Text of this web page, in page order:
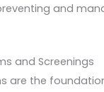
and
and Screenings
are the